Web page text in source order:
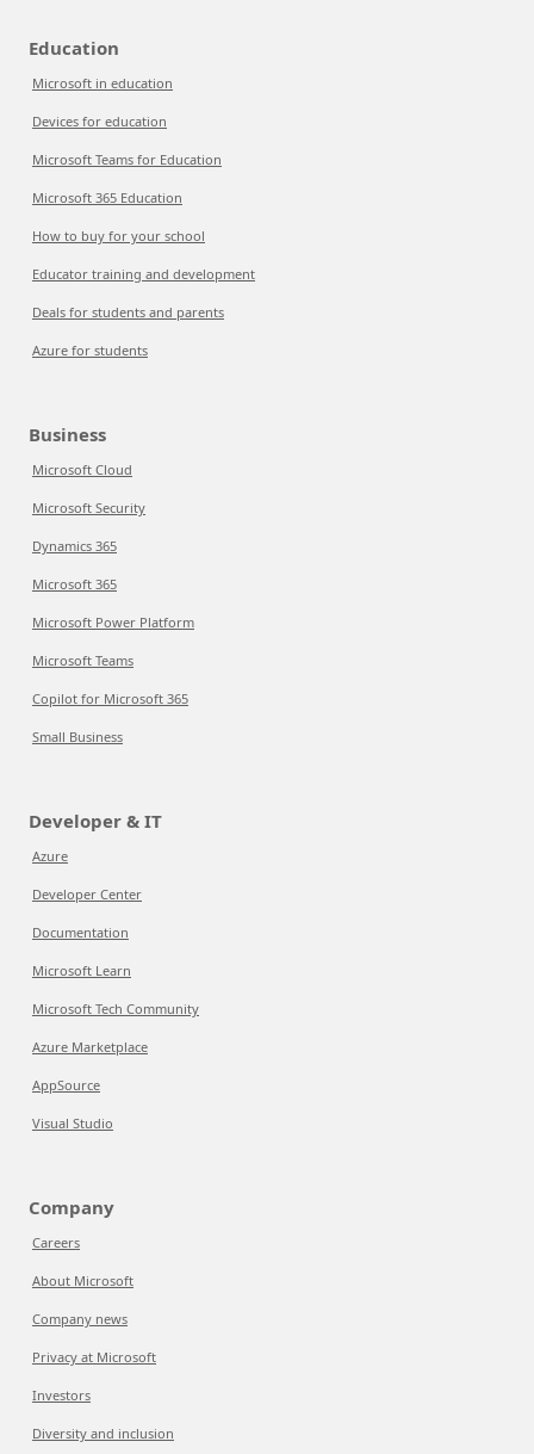
Education
Microsoft in education
Devices for education
Microsoft Teams for Education
Microsoft 365 Education
How to buy for your school
Educator training and development
Deals for students and parents
Azure for students
Business
Microsoft Cloud
Microsoft Security
Dynamics 365
Microsoft 365
Microsoft Power Platform
Microsoft Teams
Copilot for Microsoft 365
Small Business
Developer & IT
Azure
Developer Center
Documentation
Microsoft Learn
Microsoft Tech Community
Azure Marketplace
AppSource
Visual Studio
Company
Careers
About Microsoft
Company news
Privacy at Microsoft
Investors
Diversity and inclusion